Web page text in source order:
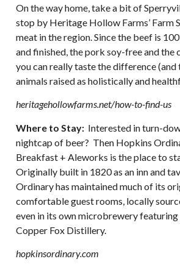
On the way home, take a bit of
stop by Heritage Hollow Farms’ Farm
meat in the region. Since the beef is
and finished, the pork soy-free and the
you can really taste the difference (and
animals raised as holistically and
heritagehollowfarms.net/how-to-find-us
Where to Stay: Interested in turn-
nightcap of beer? Then Hopkins
Breakfast + Aleworks is the place to
Originally built in 1820 as an inn and
Ordinary has maintained much of its
comfortable guest rooms, locally
even in its own microbrewery
Copper Fox Distillery.
hopkinsordinary.com